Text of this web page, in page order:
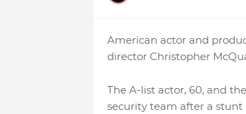
American actor and
director Christopher
The A-list actor, 60, and
security team after a stunt